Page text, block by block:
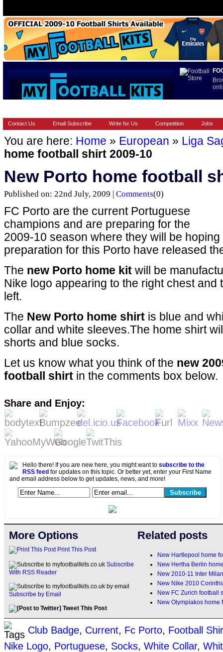
Contact Us Email Subscribe Write for Us Competition Jobs
You are here: Home » European » Liga
home football shirt 2009-10
New Porto home football
Published on: 22nd July, 2009 | Comments(0)
FC Porto are the current Portuguese
champions and are preparing for the
2009-10 season where they will be
preparation for this Porto have released
The new Porto home kit will be
Nike logo appearing to the right chest and
left.
The New Porto home shirt is blue and
collar and white sleeves.The home shirt
shorts and blue socks.
Let us know what you think of the new
football shirt in the comments box below.
Share and Enjoy:
Hello there! If you are new here, you might want to subscribe to the
RSS feed for updates on this topic. Or better yet, enter your First Name
and email address below to get updates, news, and more!
More Options
Print This Post
Subscribe
With RSS Reader
Subscribe by Email
Tweet This Post
Related posts
New Hartlepool home
New Hertha Berlin
New 2010-11 Inter
New Nike 2010
New FC Zurich football
New Olympiakos home
Club Badge, Current, Fc Porto, Football
Nike Logo, Portuguese, Socks, White Collar,